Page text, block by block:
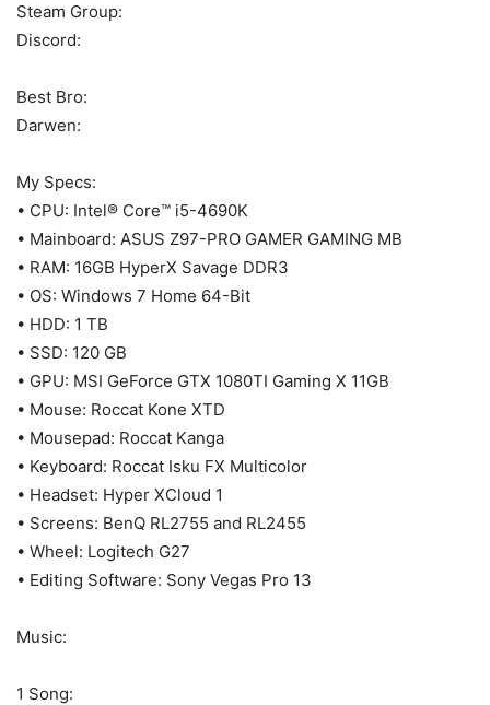
Steam Group:
Discord:
Best Bro:
Darwen:
My Specs:
• CPU: Intel® Core™ i5-4690K
• Mainboard: ASUS Z97-PRO GAMER GAMING MB
• RAM: 16GB HyperX Savage DDR3
• OS: Windows 7 Home 64-Bit
• HDD: 1 TB
• SSD: 120 GB
• GPU: MSI GeForce GTX 1080TI Gaming X 11GB
• Mouse: Roccat Kone XTD
• Mousepad: Roccat Kanga
• Keyboard: Roccat Isku FX Multicolor
• Headset: Hyper XCloud 1
• Screens: BenQ RL2755 and RL2455
• Wheel: Logitech G27
• Editing Software: Sony Vegas Pro 13
Music:
1 Song: